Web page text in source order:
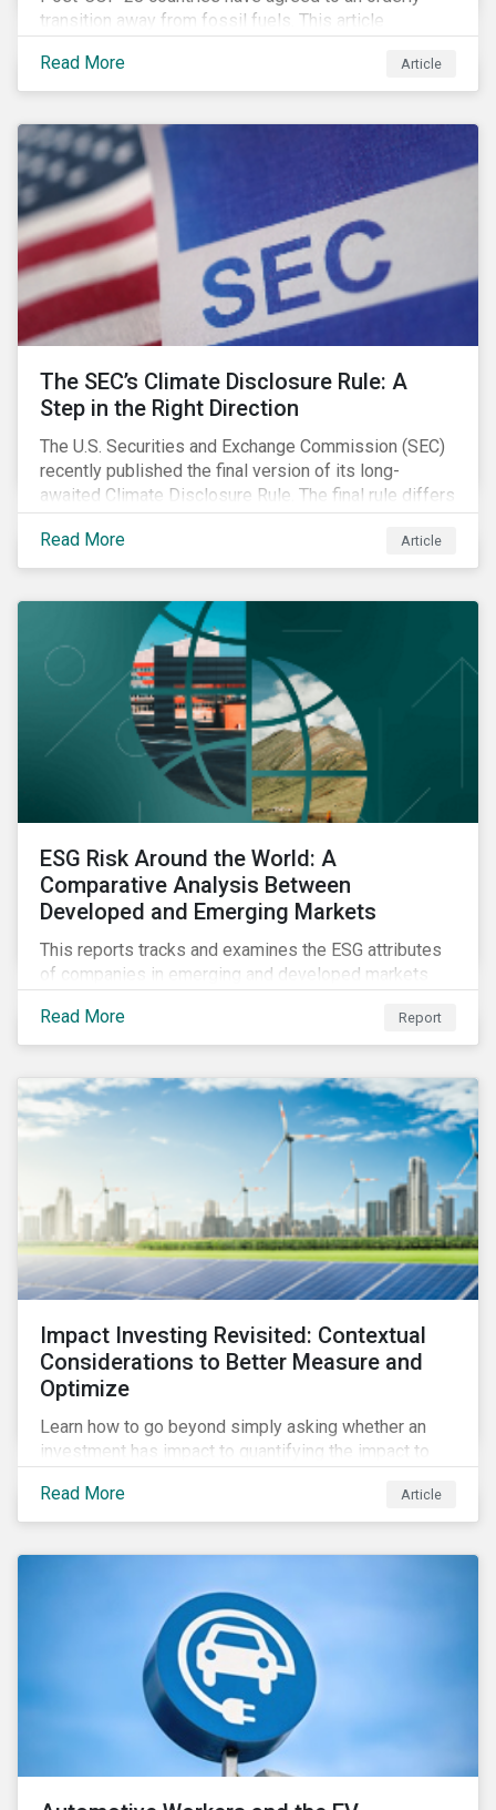
transition away from fossil fuels. This article
gas producers.
Read More Article
The SEC’s Climate Disclosure Rule: A
Step in the Right Direction
The U.S. Securities and Exchange Commission (SEC)
recently published the final version of its long-
awaited Climate Disclosure Rule. The final rule differs
significantly from its original draft and further departs
from other standards about to be implemented
around the globe.
Read More Article
ESG Risk Around the World: A
Comparative Analysis Between
Developed and Emerging Markets
This reports tracks and examines the ESG attributes
of companies in emerging and developed markets
developments, showing how companies in developed
and emerging markets are improving their ESG Risk
Read More Report
Impact Investing Revisited: Contextual
Considerations to Better Measure and
Optimize
Learn how to go beyond simply asking whether an
investment has impact to quantifying the impact to
Read More
Article